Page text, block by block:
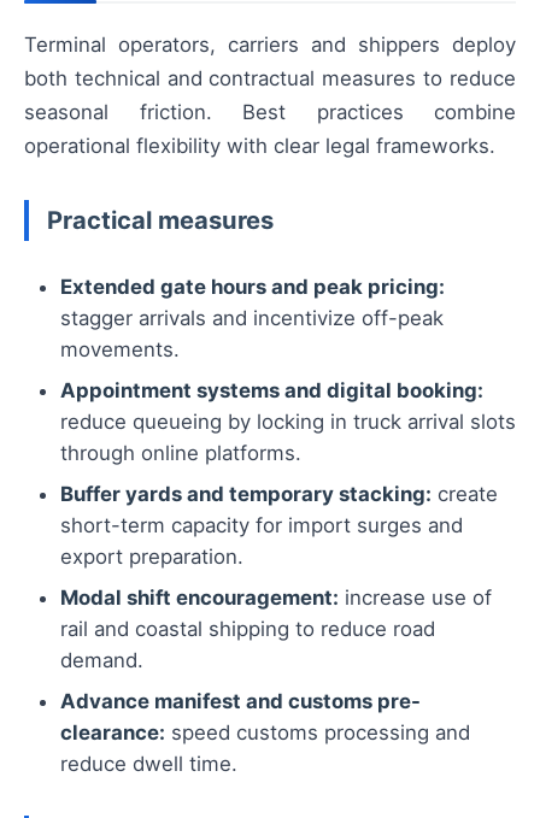
Terminal operators, carriers and shippers deploy
both technical and contractual measures to reduce
seasonal friction. Best practices combine
operational flexibility with clear legal frameworks.
Practical measures
Extended gate hours and peak pricing:
stagger arrivals and incentivize off-peak
movements.
Appointment systems and digital booking:
reduce queueing by locking in truck arrival slots
through online platforms.
Buffer yards and temporary stacking: create
short-term capacity for import surges and
export preparation.
Modal shift encouragement: increase use of
rail and coastal shipping to reduce road
demand.
Advance manifest and customs pre-
clearance: speed customs processing and
reduce dwell time.